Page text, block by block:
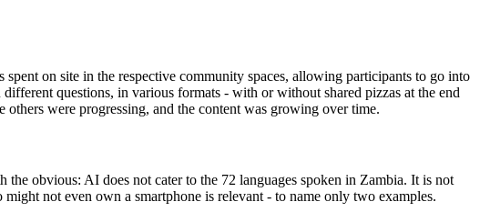
on site in the respective community spaces, allowing participants to go into
questions, in various formats - with or without shared pizzas at the end
were progressing, and the content was growing over time.
the obvious: AI does not cater to the 72 languages spoken in Zambia. It is not
not even own a smartphone is relevant - to name only two examples.